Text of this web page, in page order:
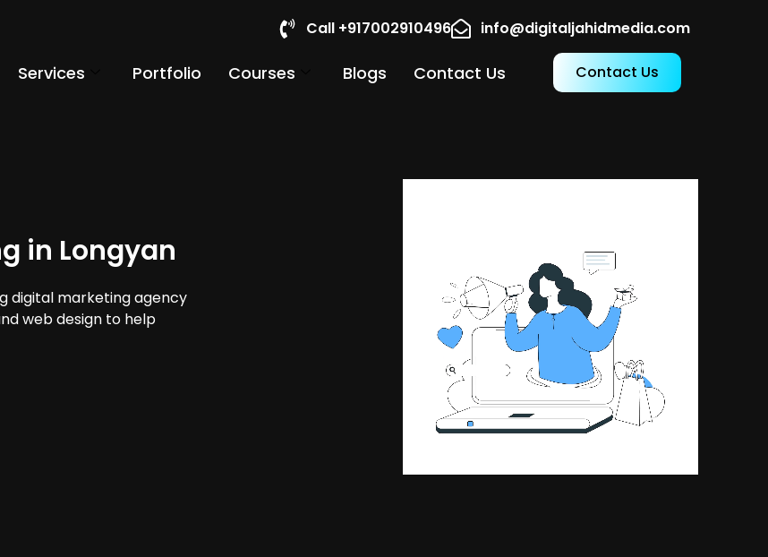
Call +917002910496 info@digitaljahidmedia.com
Services Portfolio Courses Blogs Contact Us Contact Us
in Longyan
digital marketing agency
web design to help